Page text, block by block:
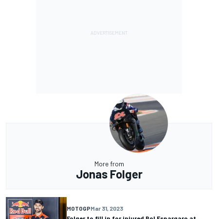
More from
Jonas Folger
MOTOGPMar 31, 2023